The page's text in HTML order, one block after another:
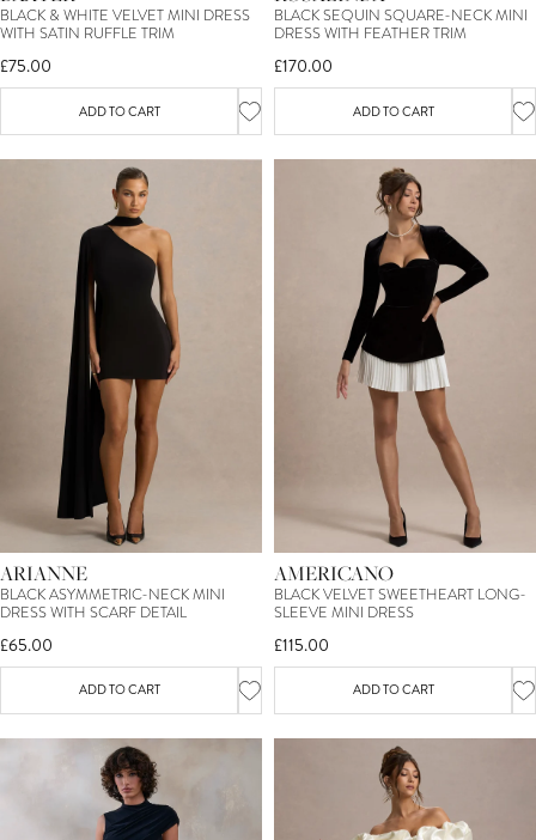
BLACK & WHITE VELVET MINI DRESS
WITH SATIN RUFFLE TRIM
£75.00
ADD TO CART
BLACK SEQUIN SQUARE-NECK MINI
DRESS WITH FEATHER TRIM
£170.00
ADD TO CART
ARIANNE
BLACK ASYMMETRIC-NECK MINI
DRESS WITH SCARF DETAIL
£65.00
ADD TO CART
AMERICANO
BLACK VELVET SWEETHEART LONG-
SLEEVE MINI DRESS
£115.00
ADD TO CART